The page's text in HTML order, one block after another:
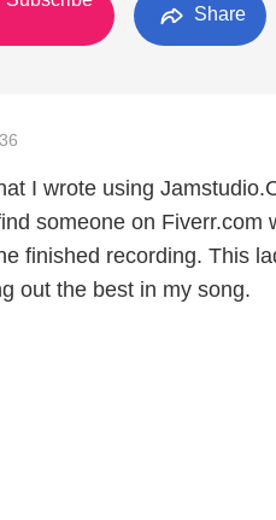
Share
I wrote using
someone on Fiverr.com
finished recording. This
out the best in my song.